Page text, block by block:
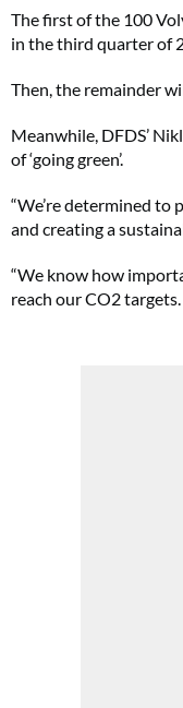
The first of the 100
in the third quarter of
Then, the remainder
Meanwhile, DFDS’
of ‘going green’.
“We’re determined to
and creating a
“We know how
reach our CO2 targets.